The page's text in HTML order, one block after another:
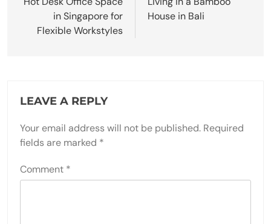
in Singapore for
Flexible Workstyles
House in Bali
LEAVE A REPLY
Your email address will not be published. Required
fields are marked *
Comment *